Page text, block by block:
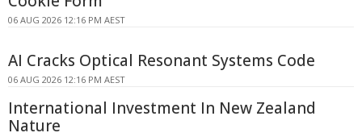
06 AUG 2026 12:16 PM AEST
AI Cracks Optical Resonant Systems Code
06 AUG 2026 12:16 PM AEST
International Investment In New Zealand
Nature